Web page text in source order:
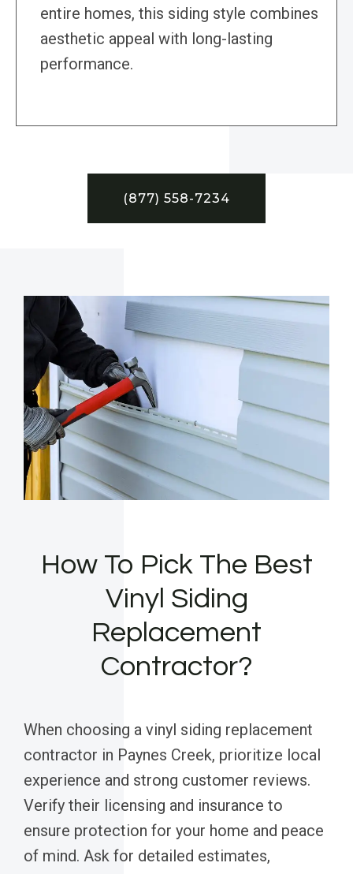
entire homes, this siding style combines
aesthetic appeal with long-lasting
performance.
(877) 558-7234
How To Pick The Best
Vinyl Siding
Replacement
Contractor?
When choosing a vinyl siding replacement
contractor in Paynes Creek, prioritize local
experience and strong customer reviews.
Verify their licensing and insurance to
ensure protection for your home and peace
of mind. Ask for detailed estimates,